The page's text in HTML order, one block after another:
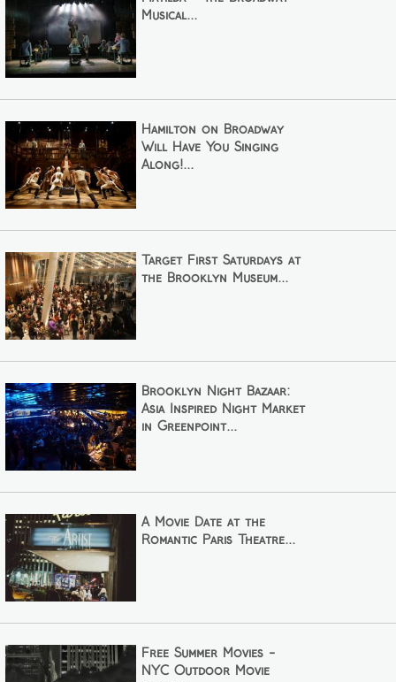
Musical...
Hamilton on Broadway
Will Have You Singing
Along!...
Target First Saturdays at
the Brooklyn Museum...
Brooklyn Night Bazaar:
Asia Inspired Night Market
in Greenpoint...
A Movie Date at the
Romantic Paris Theatre...
Free Summer Movies -
NYC Outdoor Movie